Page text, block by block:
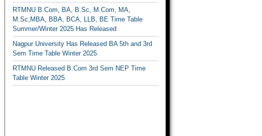
RTMNU B.Com, BA, B.Sc, M.Com, MA,
M.Sc,MBA, BBA, BCA, LLB, BE Time Table
Summer/Winter 2025 Has Released
Nagpur University Has Released BA 5th and 3rd
Sem Time Table Winter 2025
RTMNU Released B.Com 3rd Sem NEP Time
Table Winter 2025